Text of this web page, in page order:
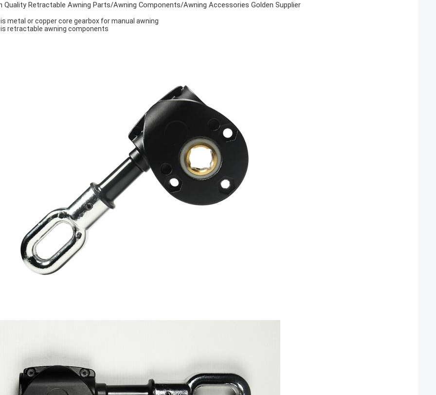
Quality Retractable Awning Parts/Awning Components/Awning Accessories Golden Supplier
metal or copper core gearbox for manual awning
retractable awning components